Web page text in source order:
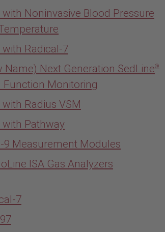
with Noninvasive Blood Pressure
with Radical-7
Name) Next Generation SedLine®
Function Monitoring
with Radius VSM
with Pathway
9 Measurement Modules
ISA Gas Analyzers
7